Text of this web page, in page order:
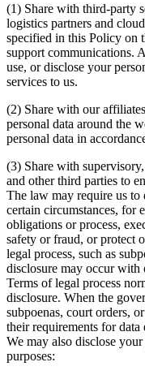
(1) Share with third-party
logistics partners and
specified in this Policy on
support communications.
use, or disclose your
services to us.
(2) Share with our
personal data around the
personal data in
(3) Share with
and other third parties to
The law may require us to
certain circumstances, for
obligations or process,
safety or fraud, or protect
legal process, such as
disclosure may occur with
Terms of legal process
disclosure. When the
subpoenas, court orders,
their requirements for
We may also disclose
purposes: